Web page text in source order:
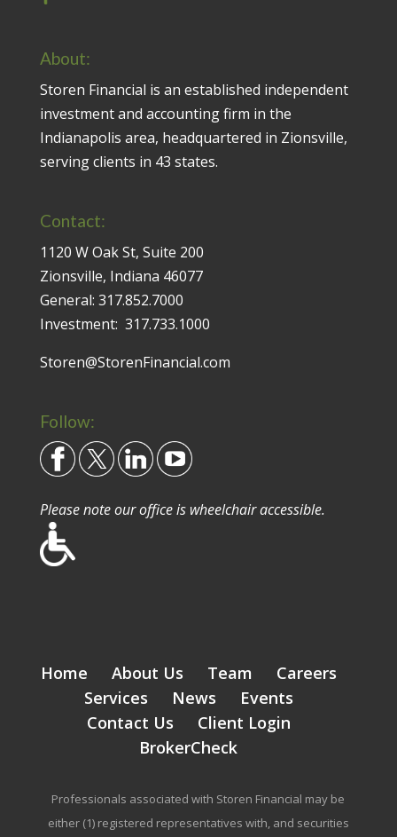
About:
Storen Financial is an established independent
investment and accounting firm in the
Indianapolis area, headquartered in Zionsville,
serving clients in 43 states.
Contact:
1120 W Oak St, Suite 200
Zionsville, Indiana 46077
General: 317.852.7000
Investment: 317.733.1000
Storen@StorenFinancial.com
Follow:
Please note our office is wheelchair accessible.
Home About Us Team
Careers
Services
News
Events
Contact Us
Client Login
BrokerCheck
Professionals associated with Storen Financial may be
either (1) registered representatives with, and securities